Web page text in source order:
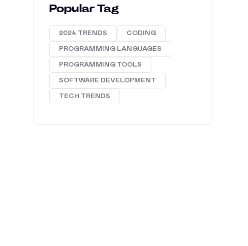
Popular Tag
2024 TRENDS CODING
PROGRAMMING LANGUAGES
PROGRAMMING TOOLS
SOFTWARE DEVELOPMENT
TECH TRENDS